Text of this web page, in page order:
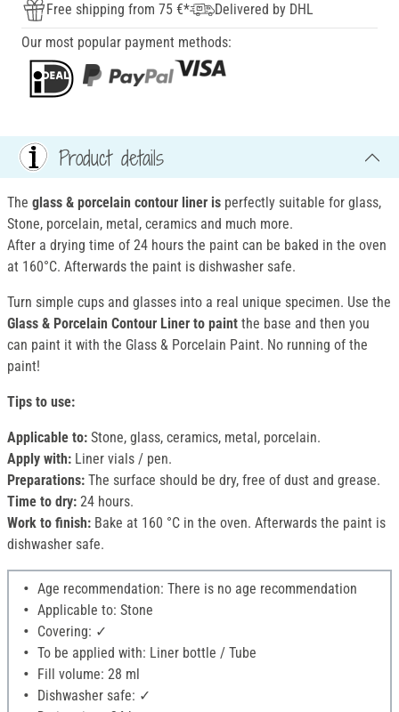
Free shipping from 75 €*
Delivered by DHL
Our most popular payment methods:
Product details
The glass & porcelain contour liner is perfectly suitable for glass,
Stone, porcelain, metal, ceramics and much more.
After a drying time of 24 hours the paint can be baked in the oven
at 160°C. Afterwards the paint is dishwasher safe.
Turn simple cups and glasses into a real unique specimen. Use the
Glass & Porcelain Contour Liner to paint the base and then you
can paint it with the Glass & Porcelain Paint. No running of the
paint!
Tips to use:
Applicable to: Stone, glass, ceramics, metal, porcelain.
Apply with: Liner vials / pen.
Preparations: The surface should be dry, free of dust and grease.
Time to dry: 24 hours.
Work to finish: Bake at 160 °C in the oven. Afterwards the paint is
dishwasher safe.
Age recommendation: There is no age recommendation
Applicable to: Stone
Covering: ✓
To be applied with: Liner bottle / Tube
Fill volume: 28 ml
Dishwasher safe: ✓